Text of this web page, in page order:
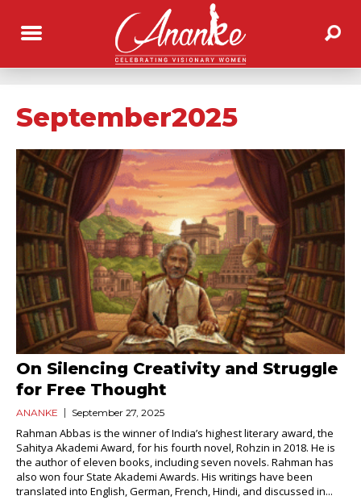
September2025
On Silencing Creativity and Struggle
for Free Thought
ANANKE September 27, 2025
Rahman Abbas is the winner of India’s highest literary award, the
Sahitya Akademi Award, for his fourth novel, Rohzin in 2018. He is
the author of eleven books, including seven novels. Rahman has
also won four State Akademi Awards. His writings have been
translated into English, German, French, Hindi, and discussed in...